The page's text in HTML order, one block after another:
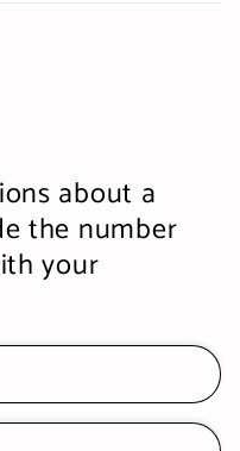
about a
the number
your